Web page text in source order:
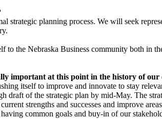
strategic planning process. We will seek
the Nebraska Business community both in
important at this point in the history of our
itself to improve and innovate to stay
draft of the strategic plan by mid-May. The
strengths and successes and improve
common goals and buy-in of our